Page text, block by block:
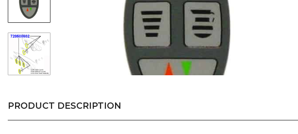
PRODUCT DESCRIPTION